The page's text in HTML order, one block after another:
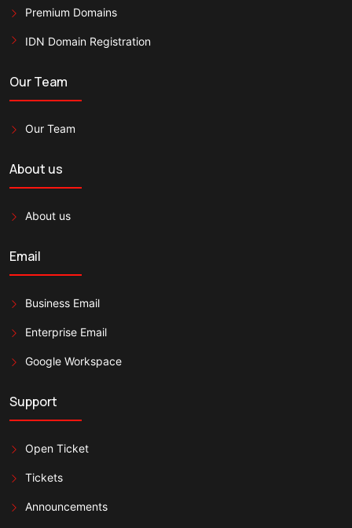
Premium Domains
IDN Domain Registration
Our Team
Our Team
About us
About us
Email
Business Email
Enterprise Email
Google Workspace
Support
Open Ticket
Tickets
Announcements